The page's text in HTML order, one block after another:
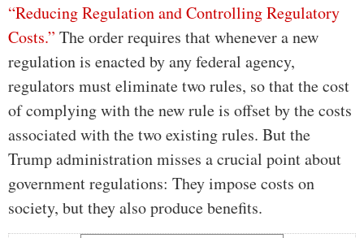
“Reducing Regulation and Controlling Regulatory
Costs.” The order requires that whenever a new
regulation is enacted by any federal agency,
regulators must eliminate two rules, so that the cost
of complying with the new rule is offset by the costs
associated with the two existing rules. But the
Trump administration misses a crucial point about
government regulations: They impose costs on
society, but they also produce benefits.